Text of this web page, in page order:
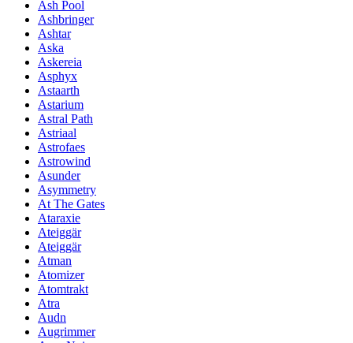
Ash Pool
Ashbringer
Ashtar
Aska
Askereia
Asphyx
Astaarth
Astarium
Astral Path
Astriaal
Astrofaes
Astrowind
Asunder
Asymmetry
At The Gates
Ataraxie
Ateiggär
Ateiggär
Atman
Atomizer
Atomtrakt
Atra
Audn
Augrimmer